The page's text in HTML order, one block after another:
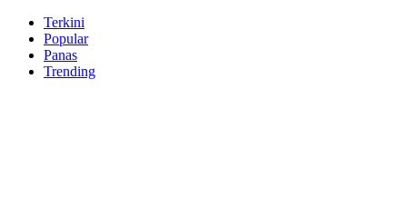
Terkini
Popular
Panas
Trending